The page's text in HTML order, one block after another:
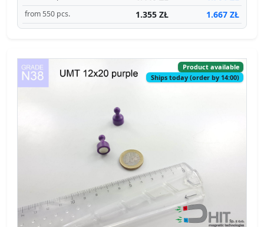
from 550 pcs. 1.355 ZŁ 1.667 ZŁ
Product available
Ships today (order by 14:00)